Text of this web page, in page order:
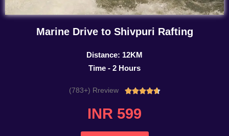
Marine Drive to Shivpuri Rafting
Distance: 12KM
Time - 2 Hours
(783+) Rreview Rated
INR 599